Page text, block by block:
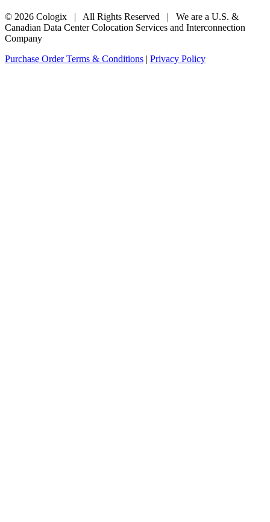
© 2026 Cologix | All Rights Reserved | We are a U.S. &
Canadian Data Center Colocation Services and Interconnection
Company
Purchase Order Terms & Conditions | Privacy Policy